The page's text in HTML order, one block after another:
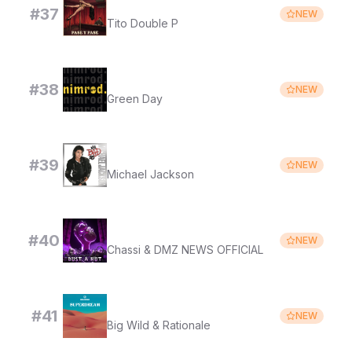
#37 Tito Double P
NEW
#38 Green Day
NEW
#39 Michael Jackson
NEW
#40 Chassi & DMZ NEWS OFFICIAL
NEW
#41 Big Wild & Rationale
NEW